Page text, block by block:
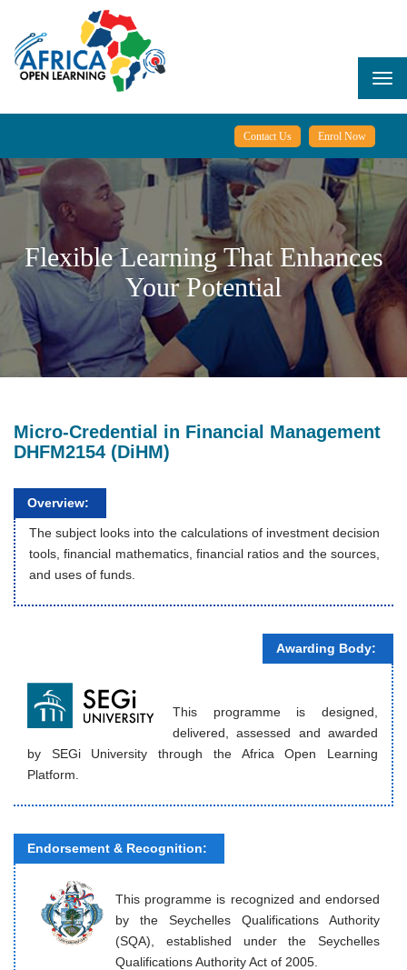
main
content
Contact Us Enrol Now
Flexible Learning That Enhances
Your Potential
Micro-Credential in Financial Management
DHFM2154 (DiHM)
Overview:
The subject looks into the calculations of investment decision
tools, financial mathematics, financial ratios and the sources,
and uses of funds.
Awarding Body:
This programme is designed,
delivered, assessed and awarded
by SEGi University through the Africa Open Learning
Platform.
Endorsement & Recognition:
This programme is recognized and endorsed
by the Seychelles Qualifications Authority
(SQA), established under the Seychelles
Qualifications Authority Act of 2005.